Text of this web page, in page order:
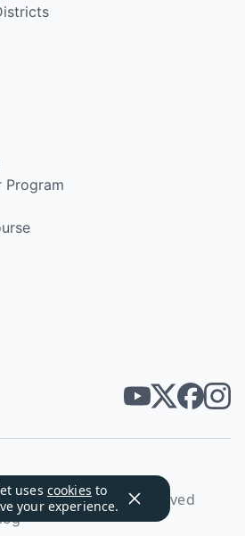
uses cookies to
your experience.
Program
2026. All rights reserved